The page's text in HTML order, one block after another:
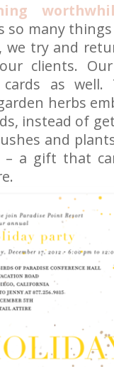
so many
we try and
clients.
cards as well.
herbs
instead of
and
a gift that